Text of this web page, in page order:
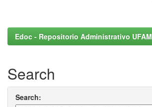
Edoc - Repositorio Administrativo UFAM
Search
Search: